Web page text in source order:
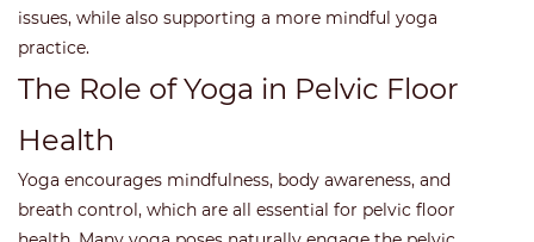
issues, while also supporting a more mindful yoga
practice.
The Role of Yoga in Pelvic Floor
Health
Yoga encourages mindfulness, body awareness, and
breath control, which are all essential for pelvic floor